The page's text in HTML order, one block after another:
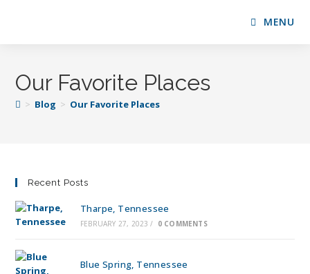
MENU
Our Favorite Places
> Blog > Our Favorite Places
Recent Posts
Tharpe, Tennessee
FEBRUARY 27, 2023 / 0 COMMENTS
Blue Spring, Tennessee